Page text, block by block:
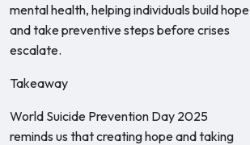
mental health, helping individuals build hope
and take preventive steps before crises
escalate.
Takeaway
World Suicide Prevention Day 2025
reminds us that creating hope and taking